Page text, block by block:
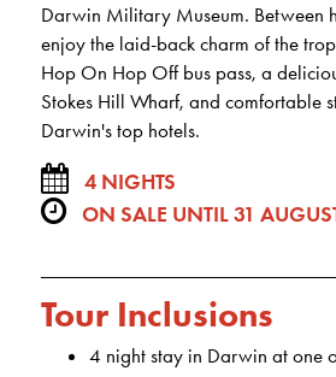
Darwin Military Museum. Between
enjoy the laid-back charm of the
Hop On Hop Off bus pass, a
Stokes Hill Wharf, and comfortable
Darwin's top hotels.
4 NIGHTS
ON SALE UNTIL 31
Tour Inclusions
4 night stay in Darwin at one